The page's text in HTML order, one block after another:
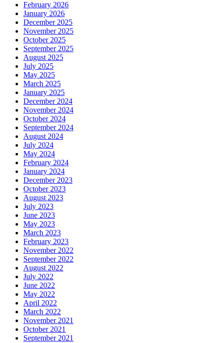
February 2026
January 2026
December 2025
November 2025
October 2025
September 2025
August 2025
July 2025
May 2025
March 2025
January 2025
December 2024
November 2024
October 2024
September 2024
August 2024
July 2024
May 2024
February 2024
January 2024
December 2023
October 2023
August 2023
July 2023
June 2023
May 2023
March 2023
February 2023
November 2022
September 2022
August 2022
July 2022
June 2022
May 2022
April 2022
March 2022
November 2021
October 2021
September 2021